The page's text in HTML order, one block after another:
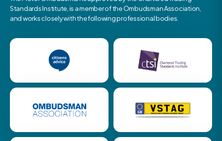
Standards Institute, is a member of the Ombudsman Association,
and works closely with the following professional bodies.